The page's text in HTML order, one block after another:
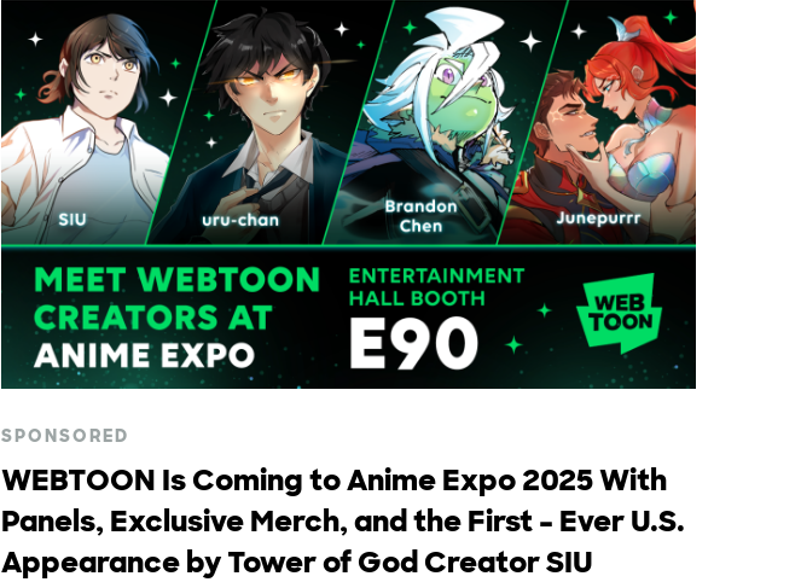
SPONSORED
WEBTOON Is Coming to Anime Expo 2025 With
Panels, Exclusive Merch, and the First – Ever U.S.
Appearance by Tower of God Creator SIU